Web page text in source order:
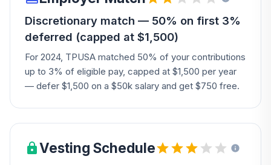
Discretionary match — 50% on first 3%
deferred (capped at $1,500)
For 2024, TPUSA matched 50% of your contributions
up to 3% of eligible pay, capped at $1,500 per year
— defer $1,500 on a $50k salary and get $750 free.
Vesting Schedule